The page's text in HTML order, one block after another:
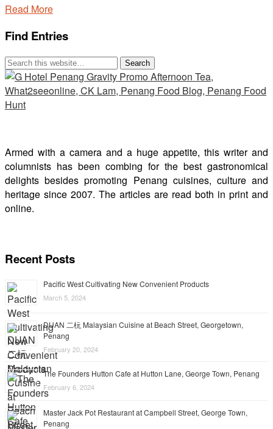
Read More
Find Entries
Armed with a camera and a huge appetite, this writer and
columnists has been combing for the best gastronomical
delights besides promoting Penang cuisines, culture and
heritage since 2007. The articles are read both in print and
online.
Recent Posts
Pacific West Cultivating New Convenient Products
March 5, 2024
DUAN 二杬 Malaysian Cuisine at Beach Street, Georgetown,
Penang
February 20, 2024
The Founders Hutton Cafe at Hutton Lane, George Town, Penang
February 6, 2024
Master Jack Pot Restaurant at Campbell Street, George Town,
Penang